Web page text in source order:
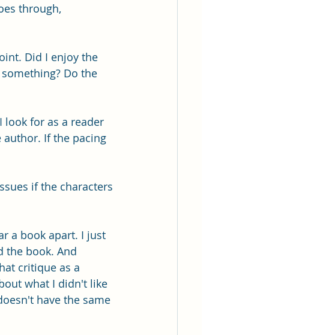
through,
Did I enjoy the
Do the
for as a reader
If the pacing
if the characters
a book apart. I just
the book. And
critique as a
what I didn't like
have the same